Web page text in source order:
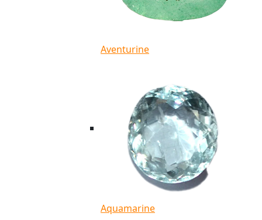
Aventurine
Aquamarine